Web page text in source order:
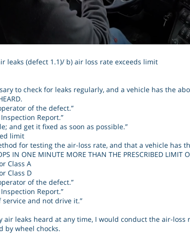
leaks (defect 1.1)/ b) air loss rate exceeds limit
to check for leaks regularly, and a vehicle has the
of the defect.”
Report.”
and get it fixed as soon as possible.”
limit
for testing the air-loss rate, and that a vehicle has
IN ONE MINUTE MORE THAN THE PRESCRIBED LIMIT
Class A
Class D
of the defect.”
Report.”
and not drive it.”
air leaks heard at any time, I would conduct the air-loss
by wheel chocks.